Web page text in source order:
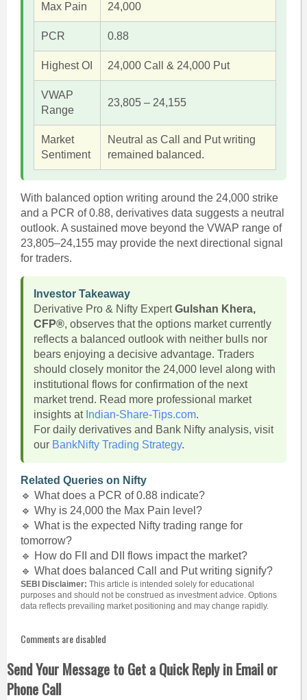
Max Pain 24,000
PCR 0.88
Highest OI 24,000 Call & 24,000 Put
VWAP
Range
23,805 – 24,155
Market
Sentiment
Neutral as Call and Put writing
remained balanced.
With balanced option writing around the 24,000 strike
and a PCR of 0.88, derivatives data suggests a neutral
outlook. A sustained move beyond the VWAP range of
23,805–24,155 may provide the next directional signal
for traders.
Investor Takeaway
Derivative Pro & Nifty ExpertGulshan Khera,
CFP®, observes that the options market currently
reflects a balanced outlook with neither bulls nor
bears enjoying a decisive advantage. Traders
should closely monitor the 24,000 level along with
institutional flows for confirmation of the next
market trend. Read more professional market
insights at Indian-Share-Tips.com.
For daily derivatives and Bank Nifty analysis, visit
our BankNifty Trading Strategy.
Related Queries on Nifty
🔹 What does a PCR of 0.88 indicate?
🔹 Why is 24,000 the Max Pain level?
🔹 What is the expected Nifty trading range for
tomorrow?
🔹 How do FII and DII flows impact the market?
🔹 What does balanced Call and Put writing signify?
SEBI Disclaimer: This article is intended solely for educational
purposes and should not be construed as investment advice. Options
data reflects prevailing market positioning and may change rapidly.
Comments are disabled
Send Your Message to Get a Quick Reply in Email or
Phone Call